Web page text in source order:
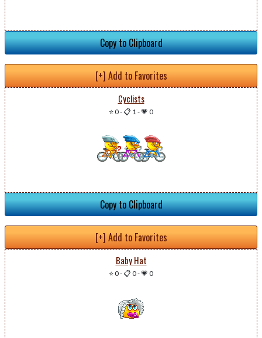
Copy to Clipboard
[+] Add to Favorites
Cyclists
⭐ 0-📋 1-💗 0
Copy to Clipboard
[+] Add to Favorites
Baby Hat
⭐ 0-📋 0-💗 0